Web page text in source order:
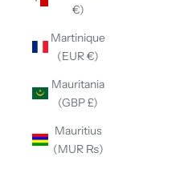
€)
Martinique
(EUR €)
Mauritania
(GBP £)
Mauritius
(MUR ₨)